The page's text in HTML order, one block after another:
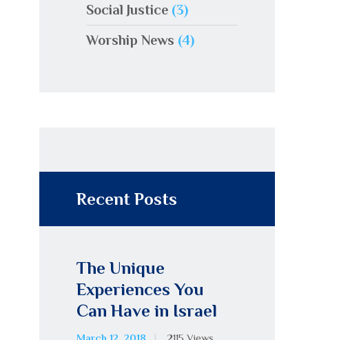
Social Justice(3)
Worship News (4)
Recent Posts
The Unique
Experiences You
Can Have in Israel